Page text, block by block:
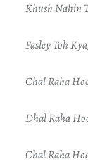
Khush Nahin
Fasley Toh
Chal Raha
Dhal Raha
Chal Raha